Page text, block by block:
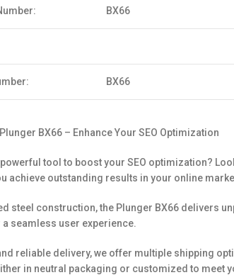
BX66
BX66
BX66 – Enhance Your SEO Optimization
tool to boost your SEO optimization?
achieve outstanding results in your online
steel construction, the Plunger BX66 delivers
seamless user experience.
reliable delivery, we offer multiple shipping
in neutral packaging or customized to meet